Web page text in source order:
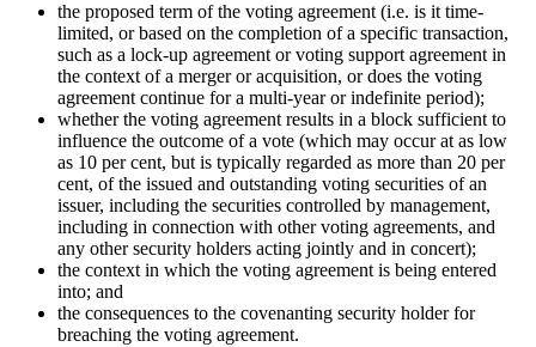
the proposed term of the voting agreement (i.e. is it time-
limited, or based on the completion of a specific transaction,
such as a lock-up agreement or voting support agreement in
the context of a merger or acquisition, or does the voting
agreement continue for a multi-year or indefinite period);
whether the voting agreement results in a block sufficient to
influence the outcome of a vote (which may occur at as low
as 10 per cent, but is typically regarded as more than 20 per
cent, of the issued and outstanding voting securities of an
issuer, including the securities controlled by management,
including in connection with other voting agreements, and
any other security holders acting jointly and in concert);
the context in which the voting agreement is being entered
into; and
the consequences to the covenanting security holder for
breaching the voting agreement.